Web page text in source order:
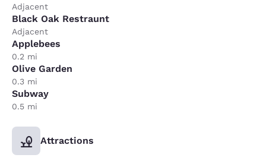
Adjacent
Black Oak Restraunt
Adjacent
Applebees
0.2 mi
Olive Garden
0.3 mi
Subway
0.5 mi
Attractions